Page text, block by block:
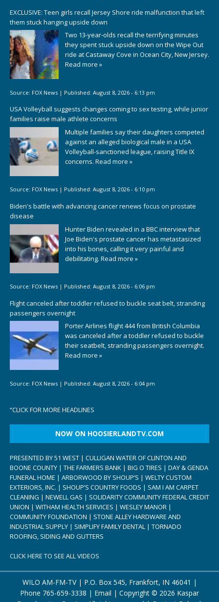
EXCLUSIVE: Teen girls recall Jersey Shore ride malfunction that left
them stuck hanging upside down
Two 13-year-olds recall the terrifying minutes
they spent stuck upside down on the Wipe Out
ride at Castaway Cove in Ocean City, New Jersey.
Read more »
Source: FOX News | Published: August 8, 2026 - 6:13 pm
USA Volleyball suggests changes coming to sex testing, while junior
families raise male athlete concerns
Multiple families say their daughters competed
against an alleged biological male in a USA
Volleyball-sanctioned league, raising Title IX
concerns. Read more »
Source: FOX News | Published: August 8, 2026 - 6:10 pm
Biden's battle with advancing cancer renews focus on prostate
disease
Hunter Biden revealed in a BBC interview that
Joe Biden's prostate cancer has metastasized
into his bones, calling it very painful and
debilitating. Read more »
Source: FOX News | Published: August 8, 2026 - 6:06 pm
Flight canceled after toddler refused to buckle seat belt, stranding
passengers overnight
Porter Airlines flight 444 from British Columbia
was canceled after a toddler refused to buckle
their seatbelt, stranding passengers overnight.
Read more »
Source: FOX News | Published: August 8, 2026 - 6:04 pm
“CLICK FOR MORE HEADLINES
NOW ON HOOSIERLANDTV.COM
PRESENTED BY 51 WEST | CULLIGAN WATER OF CLINTON AND
BOONE COUNTY | THE FARMERS BANK | BIG O TIRES | DAY & GENDA
FUNERAL HOME | ARBORWOOD BY SHOUP’S | WELTY CUSTOM
EXTERIORS, INC. | SHOUP’S COUNTRY FOODS | SAM I AM CARPET
CLEANING | NEWELL GAS | SOLIDARITY COMMUNITY FEDERAL CREDIT
UNION | WITHAM HEALTH SERVICES | WESLEY MANOR |
COMMUNITY FOUNDATION | STONE ALLEY HARDWARE AND
INDUSTRIAL SUPPLY | SIMPLIFY FAMILY DENTAL | TORNADO
ROOFING, SIDING AND GUTTERS
CLICK HERE TO SEE ALL VIDEOS
WILO AM-FM-TV | P.O. Box 545, Frankfort, IN 46041 |
Phone 765-659-3338 | Email | Copyright © 2026 Kaspar